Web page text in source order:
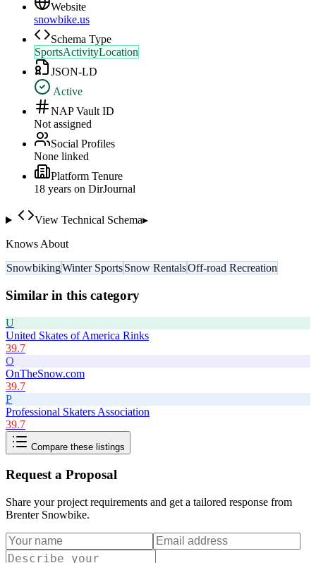
Website
snowbike.us
Schema Type
SportsActivityLocation
JSON-LD
Active
NAP Vault ID
Not assigned
Social Profiles
None linked
Platform Tenure
18 years on DirJournal
View Technical Schema▸
Knows About
SnowbikingWinter SportsSnow RentalsOff-road Recreation
Similar in this category
U
United Skates of America Rinks
39.7
O
OnTheSnow.com
39.7
P
Professional Skaters Association
39.7
Compare these listings
Request a Proposal
Share your project requirements and get a tailored response from
Brenter Snowbike.